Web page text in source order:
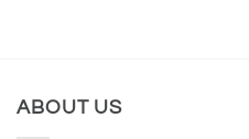
ABOUT US